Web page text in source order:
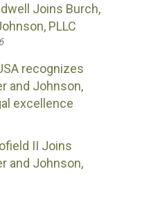
Joins Burch,
PLLC
recognizes
and Johnson,
excellence
II Joins
and Johnson,